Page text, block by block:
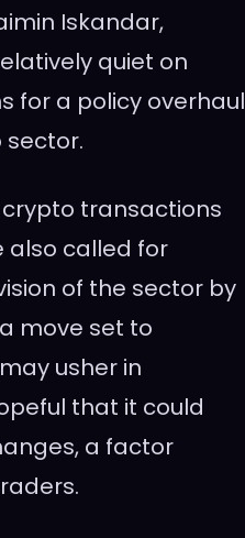
Iskandar,
quiet on
for a policy overhaul
transactions
also called for
of the sector by
move set to
usher in
that it could
a factor